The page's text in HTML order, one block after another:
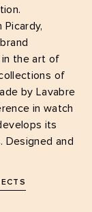
the art of
of
by Lavabre
in watch
its
and